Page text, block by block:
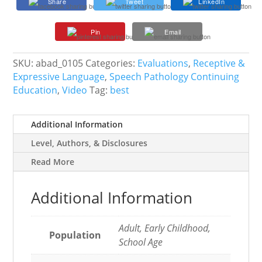
Reduce
and
Reading
Assessments
Pin Email
SKU:abad_0105 Categories: Evaluations, Receptive &
Expressive Language,Speech Pathology Continuing
Education,Video Tag: best
Additional Information
Level, Authors, & Disclosures
Read More
Additional Information
Population
Adult, Early Childhood,
School Age